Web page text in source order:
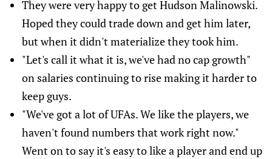
They were very happy to get Hudson Malinowski.
Hoped they could trade down and get him later,
but when it didn't materialize they took him.
"Let's call it what it is, we've had no cap growth"
on salaries continuing to rise making it harder to
keep guys.
"We've got a lot of UFAs. We like the players, we
haven't found numbers that work right now."
Went on to say it's easy to like a player and end up